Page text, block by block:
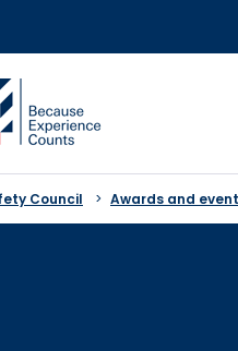
Council Awards and